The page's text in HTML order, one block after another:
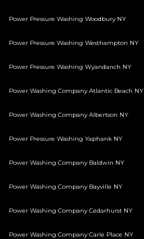
Power Pressure Washing Woodbury NY
Power Pressure Washing Westhampton NY
Power Pressure Washing Wyandanch NY
Power Washing Company Atlantic Beach NY
Power Washing Company Albertson NY
Power Pressure Washing Yaphank NY
Power Washing Company Baldwin NY
Power Washing Company Bayville NY
Power Washing Company Cedarhurst NY
Power Washing Company Carle Place NY